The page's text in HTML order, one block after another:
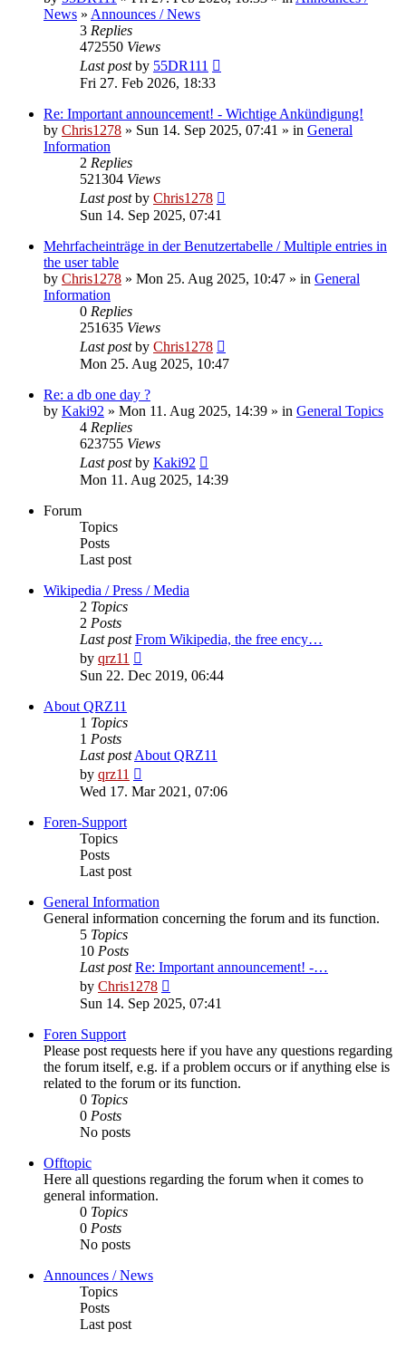
News » Announces / News
3 Replies
472550 Views
Last postby 55DR111
Fri 27. Feb 2026, 18:33
Re: Important announcement! - Wichtige Ankündigung!
by Chris1278 » Sun 14. Sep 2025, 07:41 » in General
Information
2 Replies
521304 Views
Last postby Chris1278
Sun 14. Sep 2025, 07:41
Mehrfacheinträge in der Benutzertabelle / Multiple entries in
the user table
by Chris1278 » Mon 25. Aug 2025, 10:47 » in General
Information
0 Replies
251635 Views
Last postby Chris1278
Mon 25. Aug 2025, 10:47
Re: a db one day ?
by Kaki92 » Mon 11. Aug 2025, 14:39 » in General Topics
4 Replies
623755 Views
Last postby Kaki92
Mon 11. Aug 2025, 14:39
Forum
Topics
Posts
Last post
Wikipedia / Press / Media
2 Topics
2 Posts
Last post From Wikipedia, the free ency…
by qrz11
the
Sun 22. Dec 2019, 06:44
About QRZ11
1 Topics
1 Posts
Last post About QRZ11
by qrz11
the
Wed 17. Mar 2021, 07:06
Foren-Support
Topics
Posts
Last post
General Information
General information concerning the forum and its function.
5 Topics
10 Posts
Last post Re: Important announcement! -…
by Chris1278
the
latest
Sun 14. Sep 2025, 07:41
Foren Support
Please post requests here if you have any questions regarding
the forum itself, e.g. if a problem occurs or if anything else is
related to the forum or its function.
0 Topics
0 Posts
No posts
Offtopic
Here all questions regarding the forum when it comes to
general information.
0 Topics
0 Posts
No posts
Announces / News
Topics
Posts
Last post